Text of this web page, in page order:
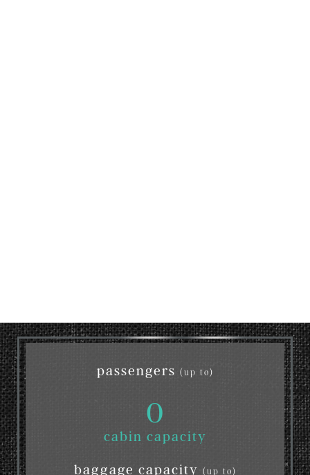
passengers (up to)
0
cabin capacity